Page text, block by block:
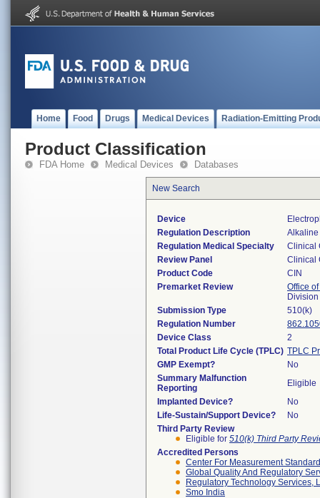
Home Food Drugs Medical Devices Radiation-Emitting
Product Classification
FDA Home Medical Devices Databases
New Search
Device
Regulation Description
Alkaline
Regulation Medical Specialty
Clinical
Review Panel
Clinical
Product Code
CIN
Premarket Review
Office
Submission Type
510(k)
Regulation Number
Device Class
2
Total Product Life Cycle (TPLC) TPLC
GMP Exempt?
No
Summary Malfunction
Reporting
Eligible
Implanted Device?
No
Life-Sustain/Support Device?
No
Third Party Review
Eligible for 510(k) Third Party
Accredited Persons
Center For Measurement
Global Quality And Regulatory
Regulatory Technology Services,
Smo India